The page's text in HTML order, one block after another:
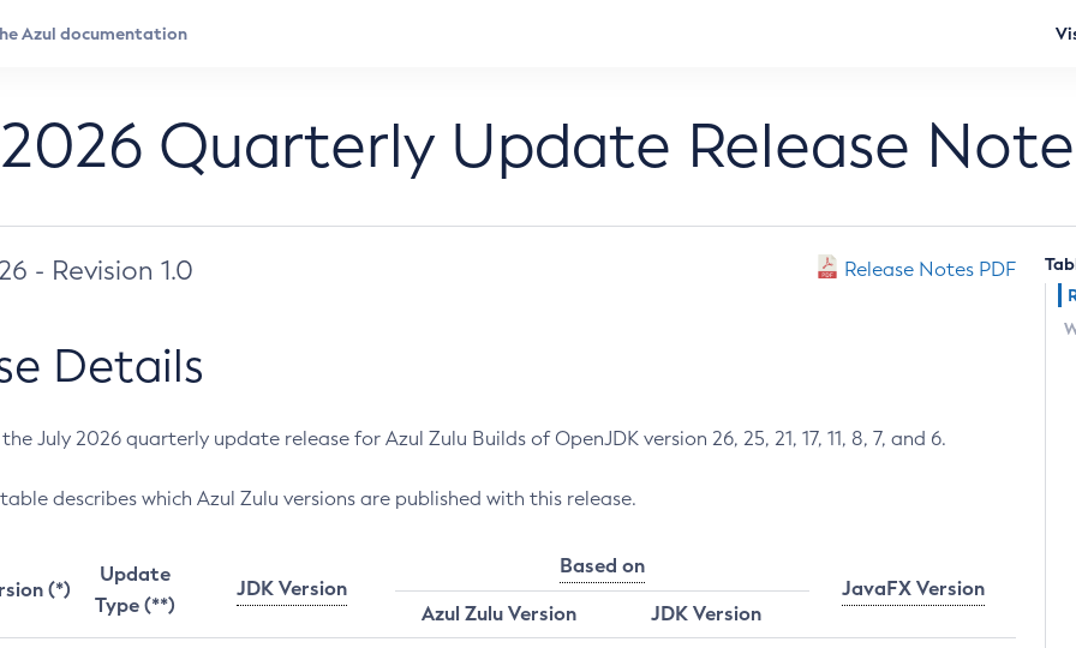
Quarterly Update Release
- Revision 1.0 Release Notes PDF
Details
July 2026 quarterly update release for Azul Zulu Builds of OpenJDK version 26, 25, 21, 17, 11, 8, 7, and 6.
describes which Azul Zulu versions are published with this release.
(*)
Update
Type (**)
JDK Version
Based on
JavaFX Version
Azul Zulu Version
JDK Version